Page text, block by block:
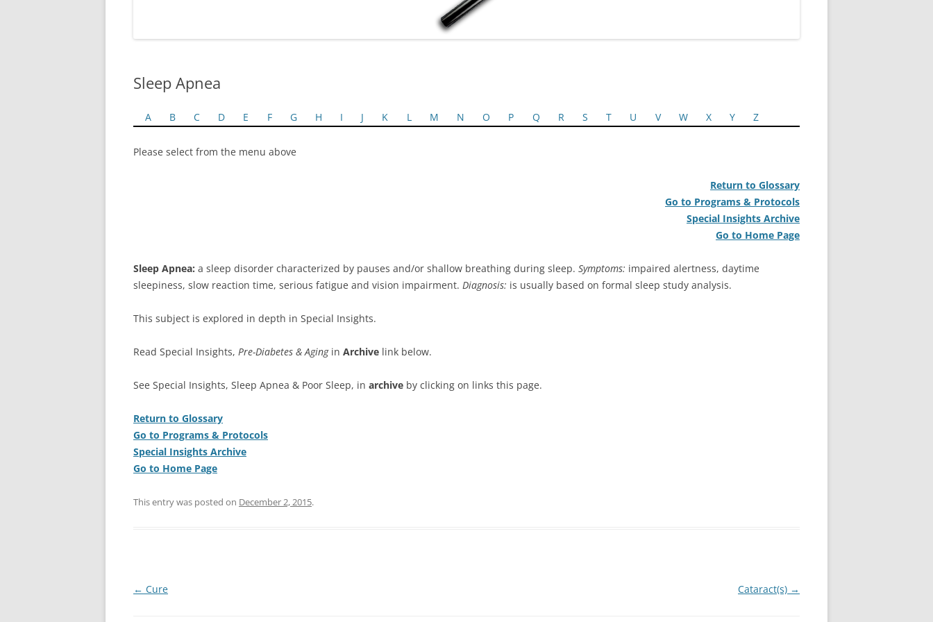
Sleep Apnea
A B C D E F G H I J K L M N O P Q R S T U V W X Y Z
Please select from the menu above
Return to Glossary
Go to Programs & Protocols
Special Insights Archive
Go to Home Page
Sleep Apnea: a sleep disorder characterized by pauses and/or shallow breathing during sleep. Symptoms: impaired alertness, daytime
sleepiness, slow reaction time, serious fatigue and vision impairment. Diagnosis: is usually based on formal sleep study analysis.
This subject is explored in depth in Special Insights.
Read Special Insights, Pre-Diabetes & Agingin Archive link below.
See Special Insights, Sleep Apnea & Poor Sleep, in archive by clicking on links this page.
Return to Glossary
Go to Programs & Protocols
Special Insights Archive
Go to Home Page
This entry was posted on December 2, 2015.
Post
← Cure Cataract(s) →